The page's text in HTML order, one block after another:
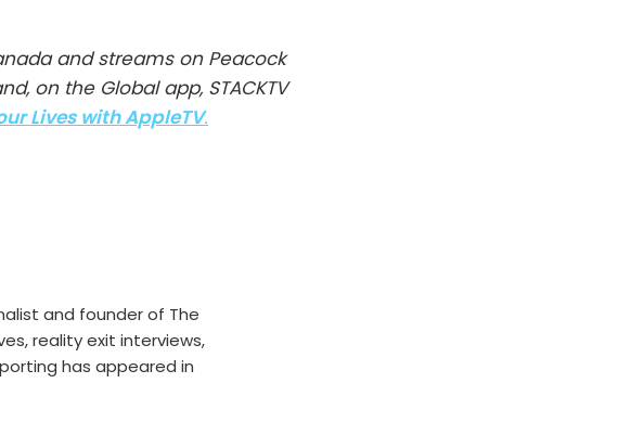
and streams on Peacock
on the Global app, STACKTV
Lives with AppleTV.
and founder of The
reality exit interviews,
has appeared in